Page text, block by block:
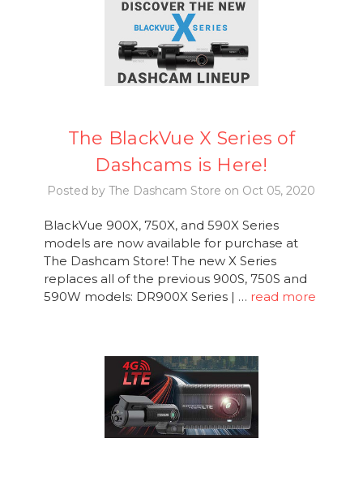
The BlackVue X Series of
Dashcams is Here!
Posted by The Dashcam Store on Oct 05, 2020
BlackVue 900X, 750X, and 590X Series
models are now available for purchase at
The Dashcam Store! The new X Series
replaces all of the previous 900S, 750S and
590W models: DR900X Series | … read more